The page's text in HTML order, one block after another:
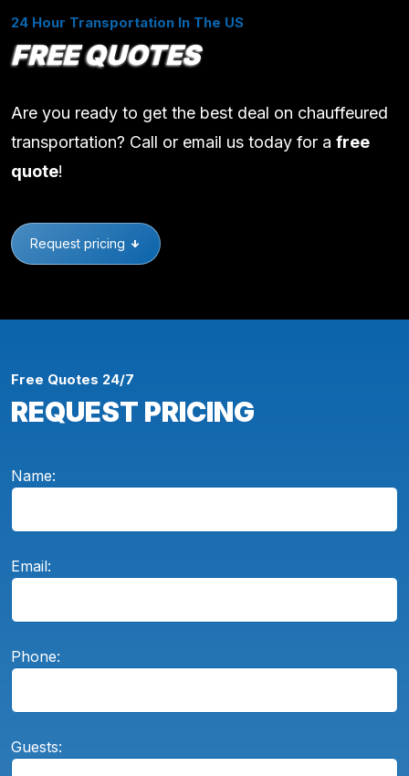
24 Hour Transportation In The US
FREE QUOTES
Are you ready to get the best deal on chauffeured
transportation? Call or email us today for a free
quote!
Request pricing
Free Quotes 24/7
REQUEST PRICING
Name:
Email:
Phone:
Guests: